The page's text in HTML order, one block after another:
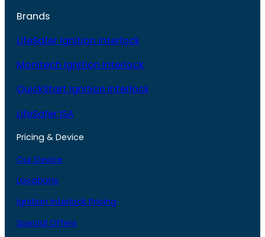
Brands
LifeSafer Ignition Interlock
Monitech Ignition Interlock
QuickStart Ignition Interlock
LifeSafer ISA
Pricing & Device
Our Device
Locations
Ignition Interlock Pricing
Special Offers